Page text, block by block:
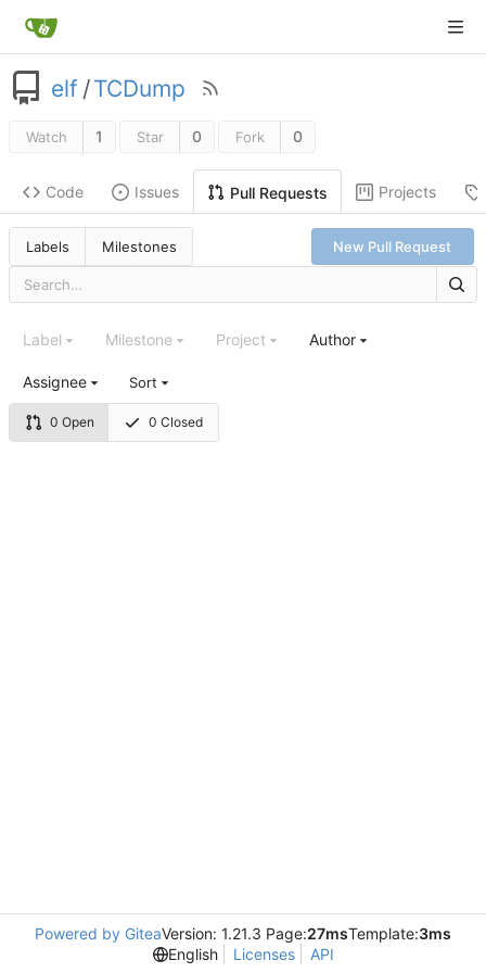
elf /TCDump
Watch 1 Star 0 Fork 0
Code Issues Pull Requests Projects
Labels Milestones New Pull Request
0 Open 0 Closed
Label Milestone Project Author
Assignee Sort
Powered by GiteaVersion: 1.21.3 Page:27msTemplate:3ms
English
Licenses API